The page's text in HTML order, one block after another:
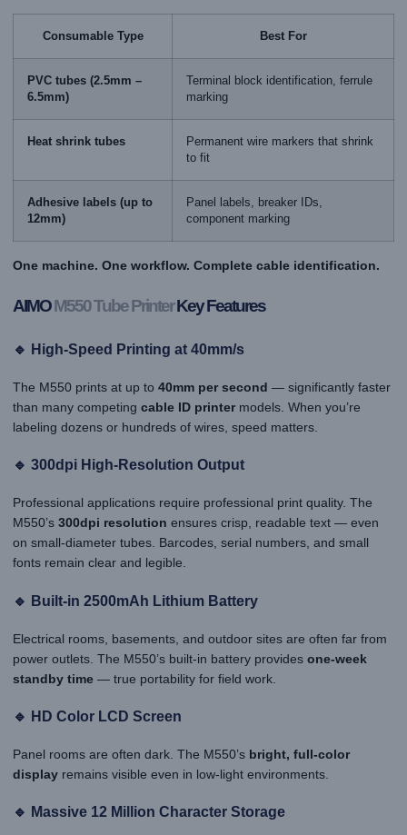
Consumable Type Best For
PVC tubes (2.5mm –
6.5mm)
Terminal block identification, ferrule
marking
Heat shrink tubes
Permanent wire markers that shrink
to fit
Adhesive labels (up to
12mm)
Panel labels, breaker IDs,
component marking
One machine. One workflow. Complete cable identification.
AIMOM550 Tube PrinterKey Features
🔹 High-Speed Printing at 40mm/s
The M550 prints at up to 40mm per second — significantly faster
than many competing cable ID printermodels. When you’re
labeling dozens or hundreds of wires, speed matters.
🔹 300dpi High-Resolution Output
Professional applications require professional print quality. The
M550’s 300dpi resolution ensures crisp, readable text — even
on small-diameter tubes. Barcodes, serial numbers, and small
fonts remain clear and legible.
🔹 Built-in 2500mAh Lithium Battery
Electrical rooms, basements, and outdoor sites are often far from
power outlets. The M550’s built-in battery provides one-week
standby time — true portability for field work.
🔹 HD Color LCD Screen
Panel rooms are often dark. The M550’s bright, full-color
display remains visible even in low-light environments.
🔹 Massive 12 Million Character Storage